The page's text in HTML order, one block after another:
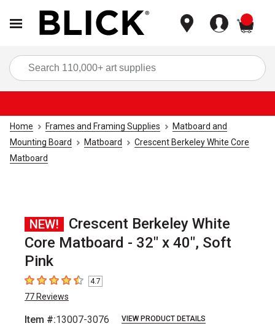
Home Frames and Framing Supplies
Matboard and
Mounting Board
Matboard
Crescent Berkeley White Core
Matboard
NEW!
Crescent Berkeley White
Core Matboard - 32" x 40", Soft
Pink
4.7 out of 5 stars
4.7
77 Reviews
Item #:13007-3076 VIEW PRODUCT DETAILS